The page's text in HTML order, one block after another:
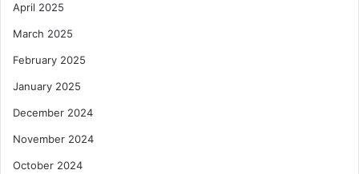
April 2025
March 2025
February 2025
January 2025
December 2024
November 2024
October 2024